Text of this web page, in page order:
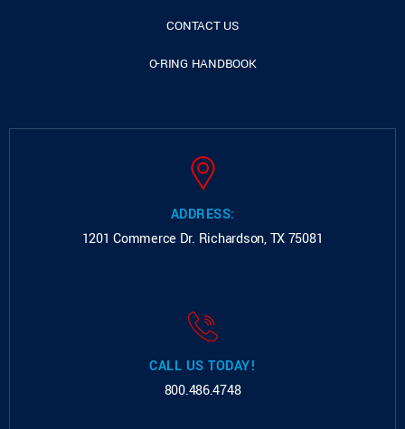
CONTACT US
O-RING HANDBOOK
ADDRESS:
1201 Commerce Dr. Richardson, TX 75081
CALL US TODAY!
800.486.4748